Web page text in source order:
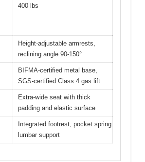
400 lbs
Height-adjustable armrests,
reclining angle 90-150°
BIFMA-certified metal base,
SGS-certified Class 4 gas lift
Extra-wide seat with thick
padding and elastic surface
Integrated footrest, pocket spring
lumbar support